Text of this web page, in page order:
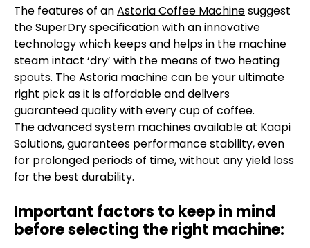
The features of anAstoria Coffee Machinesuggest
the SuperDry specification with an innovative
technology which keeps and helps in the machine
steam intact ‘dry’ with the means of two heating
spouts. The Astoria machine can be your ultimate
right pick as it is affordable and delivers
guaranteed quality with every cup of coffee.
The advanced system machines available at Kaapi
Solutions, guarantees performance stability, even
for prolonged periods of time, without any yield loss
for the best durability.
Important factors to keep in mind
before selecting the right machine: